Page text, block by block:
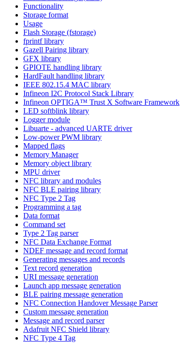
Functionality
Storage format
Usage
Flash Storage (fstorage)
fprintf library
Gazell Pairing library
GFX library
GPIOTE handling library
HardFault handling library
IEEE 802.15.4 MAC library
Infineon I2C Protocol Stack Library
Infineon OPTIGA™ Trust X Software Framework
LED softblink library
Logger module
Libuarte - advanced UARTE driver
Low-power PWM library
Mapped flags
Memory Manager
Memory object library
MPU driver
NFC library and modules
NFC BLE pairing library
NFC Type 2 Tag
Programming a tag
Data format
Command set
Type 2 Tag parser
NFC Data Exchange Format
NDEF message and record format
Generating messages and records
Text record generation
URI message generation
Launch app message generation
BLE pairing message generation
NFC Connection Handover Message Parser
Custom message generation
Message and record parser
Adafruit NFC Shield library
NFC Type 4 Tag